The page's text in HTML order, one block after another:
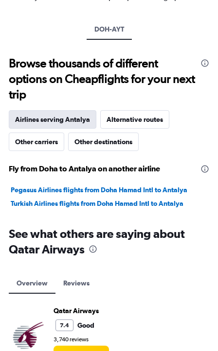
to
30.
DOH-AYT
Browse thousands of different
options on Cheapflights for your next
trip
Airlines serving Antalya Alternative routes
Other carriers Other destinations
Fly from Doha to Antalya on another airline
Pegasus Airlines flights from Doha Hamad Intl to Antalya
Turkish Airlines flights from Doha Hamad Intl to Antalya
See what others are saying about
Qatar Airways
Overview Reviews
Qatar Airways
7.4 Good
3,740 reviews